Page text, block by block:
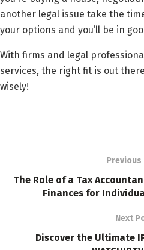
another legal issue take the
your options and you’ll be in
With firms and legal
services, the right fit is out
wisely!
Previous
The Role of a Tax
Finances for
Next
Discover the Ultimate